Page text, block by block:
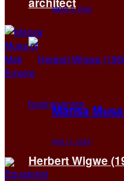
Herbert Wigwe
March 3, 2026
Mansa
April 14, 2025